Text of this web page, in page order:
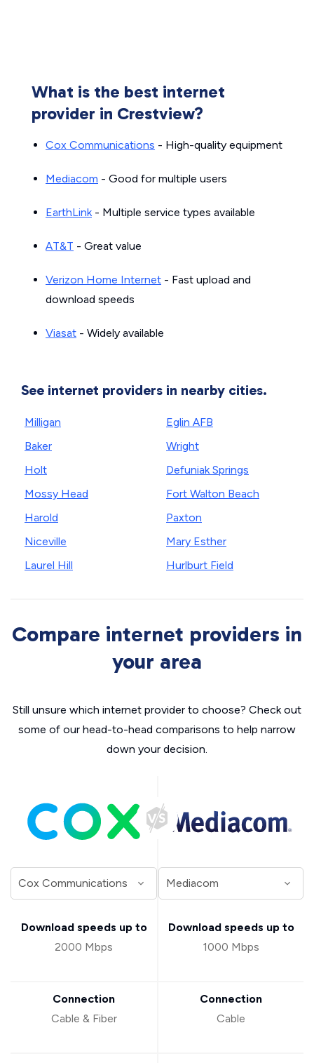
What is the best internet
provider in Crestview?
Cox Communications - High-quality equipment
Mediacom - Good for multiple users
EarthLink- Multiple service types available
AT&T - Great value
Verizon Home Internet - Fast upload and
download speeds
Viasat - Widely available
See internet providers in nearby cities.
Milligan
Baker
Holt
Mossy Head
Harold
Niceville
Laurel Hill
Eglin AFB
Wright
Defuniak Springs
Fort Walton Beach
Paxton
Mary Esther
Hurlburt Field
Compare internet providers in
your area
Still unsure which internet provider to choose? Check out
some of our head-to-head comparisons to help narrow
down your decision.
Download speeds up to
2000 Mbps
Connection
Cable & Fiber
Download speeds up to
1000 Mbps
Connection
Cable